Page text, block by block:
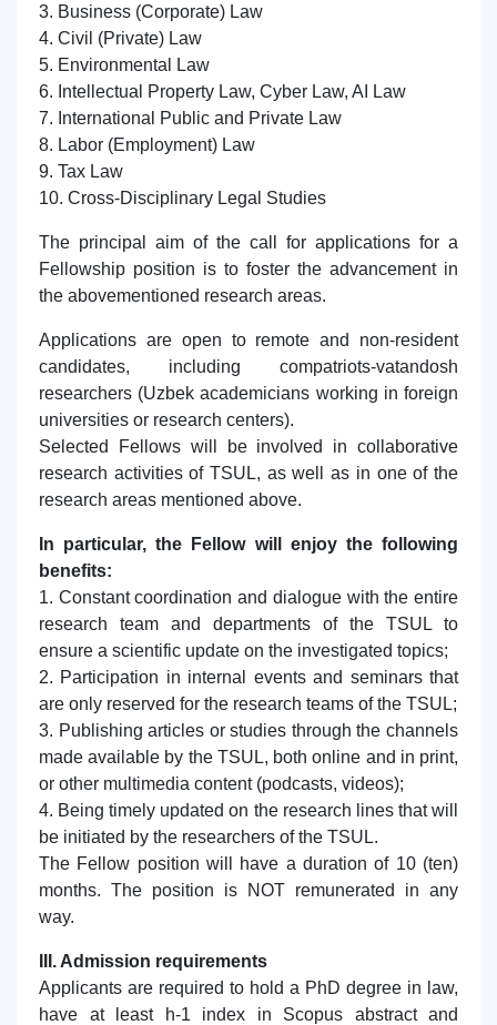
3. Business (Corporate) Law
4. Civil (Private) Law
5. Environmental Law
6. Intellectual Property Law, Cyber Law, AI Law
7. International Public and Private Law
8. Labor (Employment) Law
9. Tax Law
10. Cross-Disciplinary Legal Studies
The principal aim of the call for applications for a
Fellowship position is to foster the advancement in
the abovementioned research areas.
Applications are open to remote and non-resident
candidates, including compatriots-vatandosh
researchers (Uzbek academicians working in foreign
universities or research centers).
Selected Fellows will be involved in collaborative
research activities of TSUL, as well as in one of the
research areas mentioned above.
In particular, the Fellow will enjoy the following
benefits:
1. Constant coordination and dialogue with the entire
research team and departments of the TSUL to
ensure a scientific update on the investigated topics;
2. Participation in internal events and seminars that
are only reserved for the research teams of the TSUL;
3. Publishing articles or studies through the channels
made available by the TSUL, both online and in print,
or other multimedia content (podcasts, videos);
4. Being timely updated on the research lines that will
be initiated by the researchers of the TSUL.
The Fellow position will have a duration of 10 (ten)
months. The position is NOT remunerated in any
way.
III. Admission requirements
Applicants are required to hold a PhD degree in law,
have at least h-1 index in Scopus abstract and